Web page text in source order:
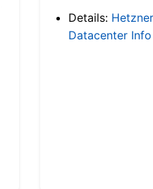
Details: Hetzner
Datacenter Info